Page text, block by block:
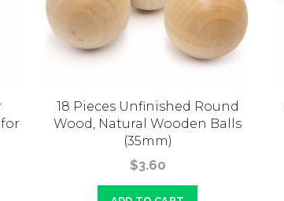
18 Pieces Unfinished Round
Wood, Natural Wooden Balls
(35mm)
$3.60